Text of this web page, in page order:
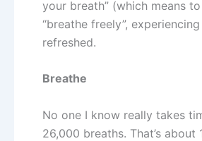
your breath” (which means
“breathe freely”,
refreshed.
Breathe
No one I know really takes
26,000 breaths. That’s